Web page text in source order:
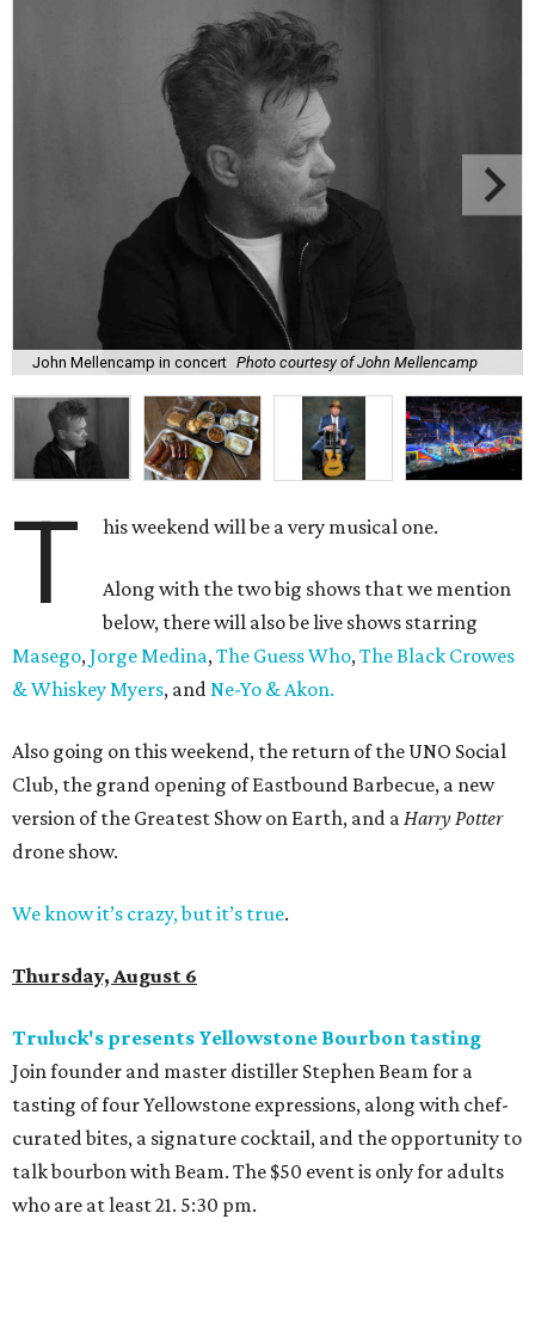
John Mellencamp in concert Photo courtesy of John Mellencamp
T his weekend will be a very musical one.
Along with the two big shows that we mention
below, there will also be live shows starring
Masego, Jorge Medina, The Guess Who, The Black Crowes
& Whiskey Myers, and Ne-Yo & Akon.
Also going on this weekend, the return of the UNO Social
Club, the grand opening of Eastbound Barbecue, a new
version of the Greatest Show on Earth, and a Harry Potter
drone show.
We know it’s crazy, but it’s true.
Thursday, August 6
Truluck's presents Yellowstone Bourbon tasting
Join founder and master distiller Stephen Beam for a
tasting of four Yellowstone expressions, along with chef-
curated bites, a signature cocktail, and the opportunity to
talk bourbon with Beam. The $50 event is only for adults
who are at least 21. 5:30 pm.